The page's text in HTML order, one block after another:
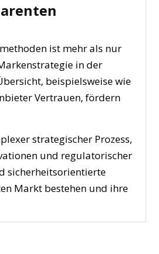
ist mehr als nur
in der
beispielsweise wie
Vertrauen, fördern
strategischer Prozess,
und regulatorischer
sicherheitsorientierte
Markt bestehen und ihre